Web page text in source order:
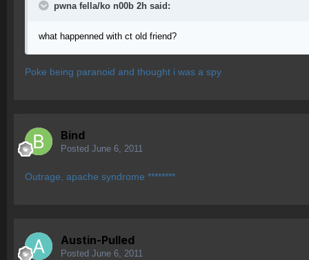
pwna fella/ko n00b 2h said:
what happenned with ct old friend?
Poke being paranoid and thought i was a spy
Bind
Posted June 6, 2011
Outrage, apache syndrome ********
Austin-Pulled
Posted June 6, 2011